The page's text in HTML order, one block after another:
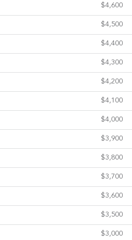
$4,600
$4,500
$4,400
$4,300
$4,200
$4,100
$4,000
$3,900
$3,800
$3,700
$3,600
$3,500
$3,000